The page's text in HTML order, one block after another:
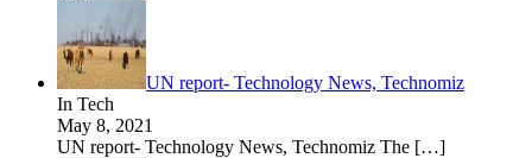
UN report- Technology News, Technomiz
In Tech
May 8, 2021
UN report- Technology News, Technomiz The […]